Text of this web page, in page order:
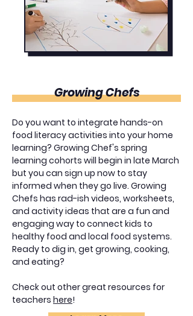
Growing Chefs
Do you want to integrate hands-on
food literacy activities into your home
learning? Growing Chef's spring
learning cohorts will begin in late March
but you can sign up now to stay
informed when they go live. Growing
Chefs has rad-ish videos, worksheets,
and activity ideas that are a fun and
engaging way to connect kids to
healthy food and local food systems.
Ready to dig in, get growing, cooking,
and eating?
Check out other great resources for
teachers here!